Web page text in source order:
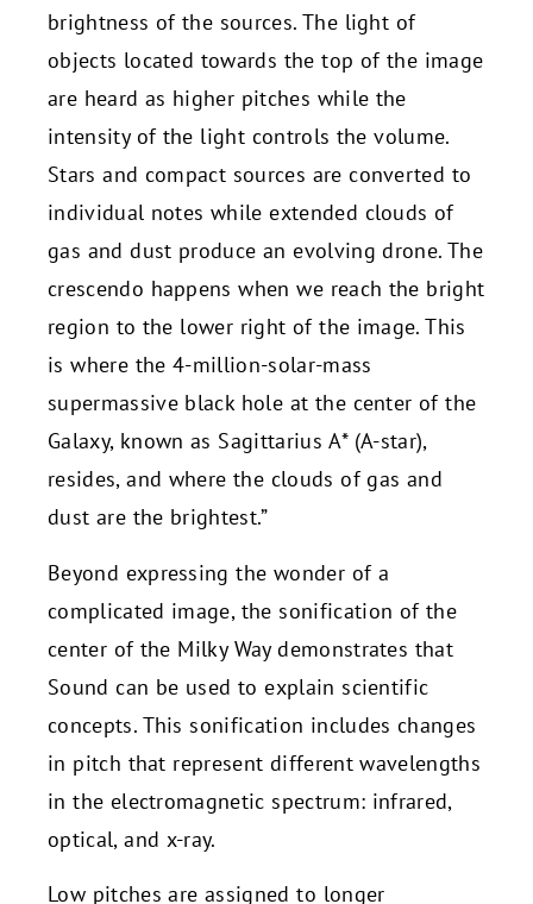
brightness of the sources. The light of
objects located towards the top of the image
are heard as higher pitches while the
intensity of the light controls the volume.
Stars and compact sources are converted to
individual notes while extended clouds of
gas and dust produce an evolving drone. The
crescendo happens when we reach the bright
region to the lower right of the image. This
is where the 4-million-solar-mass
supermassive black hole at the center of the
Galaxy, known as Sagittarius A* (A-star),
resides, and where the clouds of gas and
dust are the brightest.”
Beyond expressing the wonder of a
complicated image, the sonification of the
center of the Milky Way demonstrates that
Sound can be used to explain scientific
concepts. This sonification includes changes
in pitch that represent different wavelengths
in the electromagnetic spectrum: infrared,
optical, and x-ray.
Low pitches are assigned to longer